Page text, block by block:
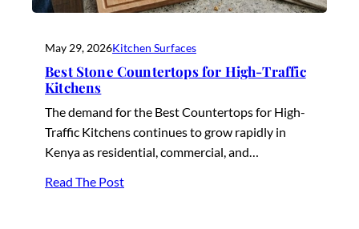
May 29, 2026Kitchen Surfaces
Best Stone Countertops for High-Traffic
Kitchens
The demand for the Best Countertops for High-
Traffic Kitchens continues to grow rapidly in
Kenya as residential, commercial, and…
Read The Post